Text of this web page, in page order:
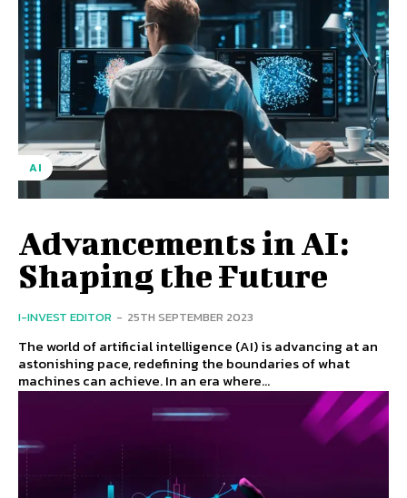
AI
Advancements in AI:
Shaping the Future
I-INVEST EDITOR - 25TH SEPTEMBER 2023
The world of artificial intelligence (AI) is advancing at an
astonishing pace, redefining the boundaries of what
machines can achieve. In an era where...